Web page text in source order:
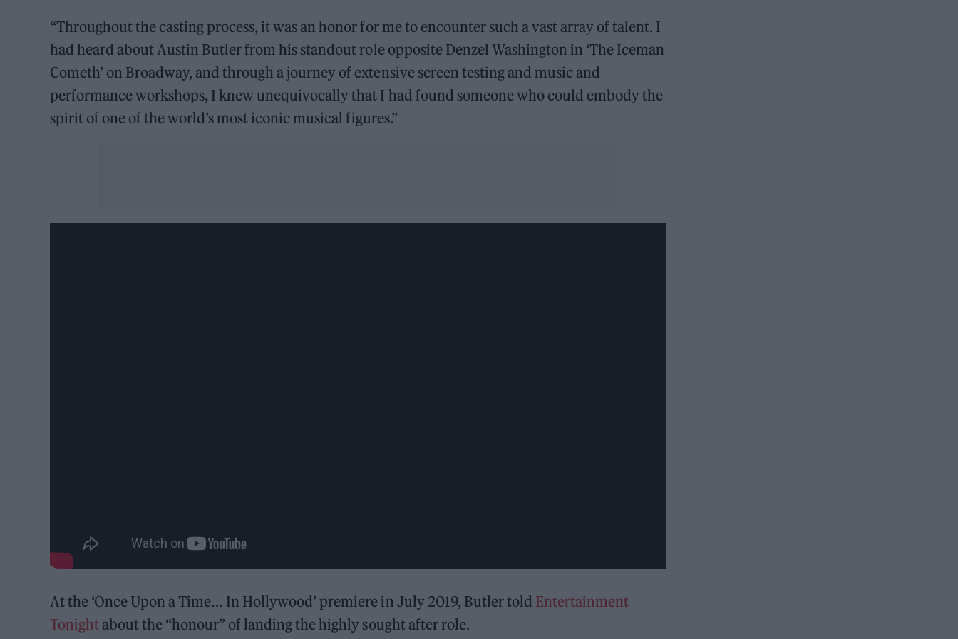
“Throughout the casting process, it was an honor for me to encounter such a vast array of talent. I
had heard about Austin Butler from his standout role opposite Denzel Washington in ‘The Iceman
Cometh’ on Broadway, and through a journey of extensive screen testing and music and
performance workshops, I knew unequivocally that I had found someone who could embody the
spirit of one of the world’s most iconic musical figures.”
At the ‘Once Upon a Time… In Hollywood’ premiere in July 2019, Butler told Entertainment
Tonightabout the “honour” of landing the highly sought after role.